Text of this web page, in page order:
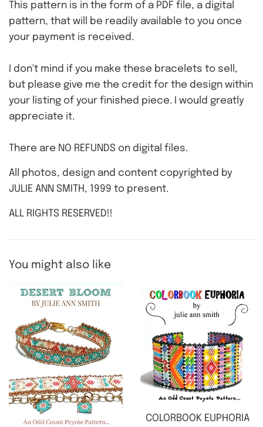
This pattern is in the form of a PDF file, a digital
pattern, that will be readily available to you once
your payment is received.
I don't mind if you make these bracelets to sell,
but please give me the credit for the design within
your listing of your finished piece. I would greatly
appreciate it.
There are NO REFUNDS on digital files.
All photos, design and content copyrighted by
JULIE ANN SMITH, 1999 to present.
ALL RIGHTS RESERVED!!
You might also like
COLORBOOK EUPHORIA